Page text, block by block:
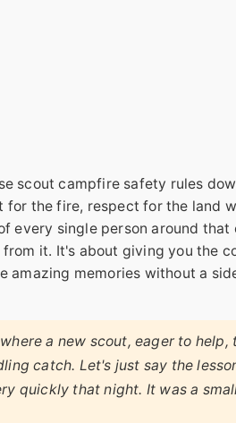
scout campfire safety rules
for the fire, respect for the land
every single person around
it. It's about giving you the
amazing memories without a
a new scout, eager to
catch. Let's just say the
quickly that night. It was a